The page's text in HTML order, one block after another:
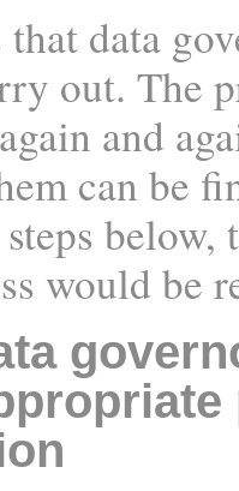
data
out. The
and
can be
below,
would be